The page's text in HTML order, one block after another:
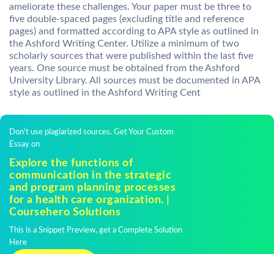
ameliorate these challenges. Your paper must be three to
five double-spaced pages (excluding title and reference
pages) and formatted according to APA style as outlined in
the Ashford Writing Center. Utilize a minimum of two
scholarly sources that were published within the last five
years. One source must be obtained from the Ashford
University Library. All sources must be documented in APA
style as outlined in the Ashford Writing Cent
Don't use plagiarized sources. Get Your Custom
Essay on
Explore the functions of
communication in the strategic
and program planning processes
for a health care organization. |
Coursehero Solutions
This is a Snippet Preview, get a Complete Solution
Here